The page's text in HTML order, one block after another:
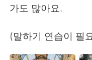
가도 많아요.
(말하기 연습이 필